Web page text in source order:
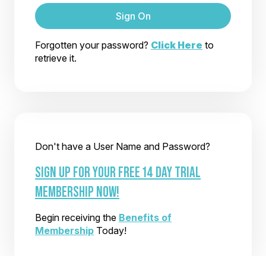
Sign On
Forgotten your password? Click Here to
retrieve it.
Don't have a User Name and Password?
SIGN UP FOR YOUR FREE 14 DAY TRIAL
MEMBERSHIP NOW!
Begin receiving the Benefits of
Membership Today!